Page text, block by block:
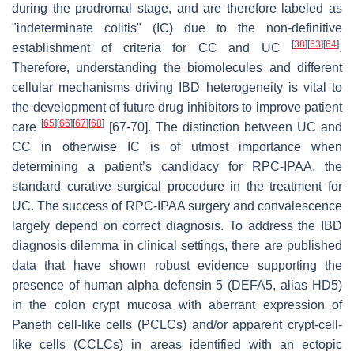
during the prodromal stage, and are therefore labeled as
"indeterminate colitis" (IC) due to the non-definitive
establishment of criteria for CC and UC
[38] [63] [64].
Therefore, understanding the biomolecules and different
cellular mechanisms driving IBD heterogeneity is vital to
the development of future drug inhibitors to improve patient
care [65] [66] [67] [68]
[67-70]. The distinction between UC and
CC in otherwise IC is of utmost importance when
determining a patient’s candidacy for RPC-IPAA, the
standard curative surgical procedure in the treatment for
UC. The success of RPC-IPAA surgery and convalescence
largely depend on correct diagnosis. To address the IBD
diagnosis dilemma in clinical settings, there are published
data that have shown robust evidence supporting the
presence of human alpha defensin 5 (DEFA5, alias HD5)
in the colon crypt mucosa with aberrant expression of
Paneth cell-like cells (PCLCs) and/or apparent crypt-cell-
like cells (CCLCs) in areas identified with an ectopic